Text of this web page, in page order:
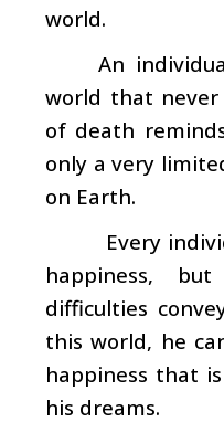
world.
An
world that never
of death
only a very
on Earth.
Every
happiness,
difficulties
this world, he
happiness that
his dreams.